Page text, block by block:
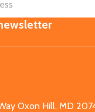
Oxon Hill, MD